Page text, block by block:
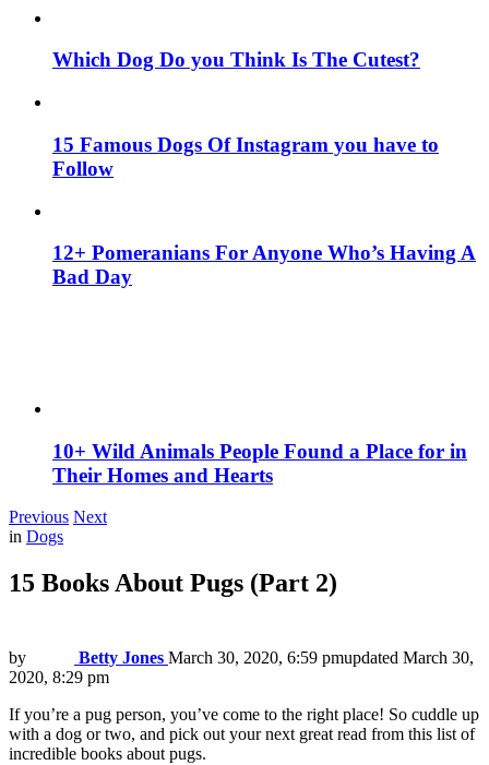
Which Dog Do you Think Is The Cutest?
15 Famous Dogs Of Instagram you have to
Follow
12+ Pomeranians For Anyone Who’s Having A
Bad Day
10+ Wild Animals People Found a Place for in
Their Homes and Hearts
Previous Next
in Dogs
15 Вooks About Pugs (Part 2)
by Betty Jones March 30, 2020, 6:59 pmupdated March 30,
2020, 8:29 pm
If you’re a pug person, you’ve come to the right place! So cuddle up
with a dog or two, and pick out your next great read from this list of
incredible books about pugs.